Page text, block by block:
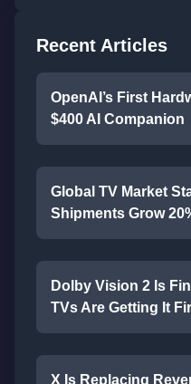
Recent Articles
OpenAI’s First
$400 AI Companion
Global TV Market
Shipments Grow
Dolby Vision 2 Is
TVs Are Getting It
X Is Replacing